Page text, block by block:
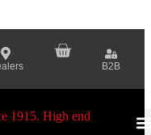
B2B